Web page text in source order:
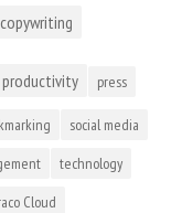
press
social media
technology
Cloud